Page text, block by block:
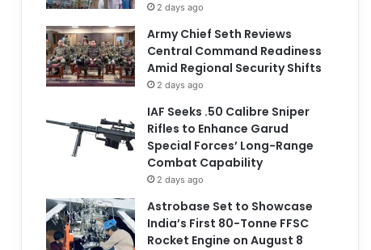
2 days ago
Army Chief Seth Reviews
Central Command Readiness
Amid Regional Security Shifts
2 days ago
IAF Seeks .50 Calibre Sniper
Rifles to Enhance Garud
Special Forces’ Long-Range
Combat Capability
2 days ago
Astrobase Set to Showcase
India’s First 80-Tonne FFSC
Rocket Engine on August 8